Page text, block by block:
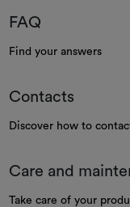
FAQ
Find your answers
Contacts
Discover how to
Care and
Take care of your